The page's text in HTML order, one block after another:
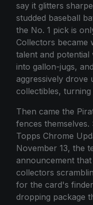
say it glitters
studded baseball
the No. 1 pick is
Collectors became
talent and potential
into gallon-jugs,
aggressively drove
collectibles,
Then came the
fences
Topps Chrome
November 13, the
announcement
collectors
for the card's
dropping package